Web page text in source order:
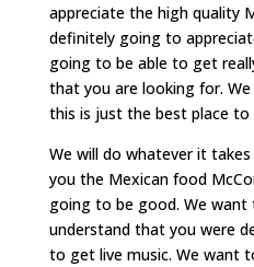
appreciate the high quality
definitely going to
going to be able to get
that you are looking for.
this is just the best place to
We will do whatever it
you the Mexican food
going to be good. We
understand that you were
to get live music. We want